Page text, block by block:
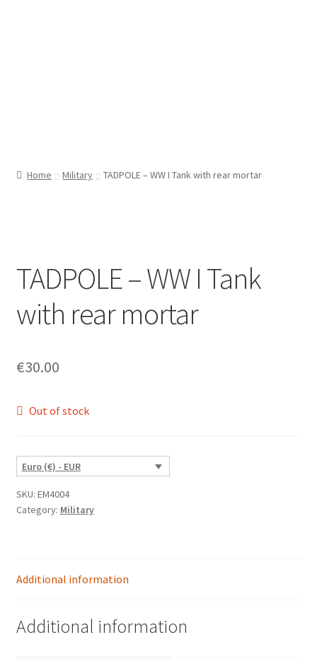
Home Military TADPOLE – WW I Tank with rear mortar
TADPOLE – WW I Tank
with rear mortar
€30.00
Out of stock
Euro (€) - EUR
SKU: EM4004
Category: Military
Additional information
Additional information